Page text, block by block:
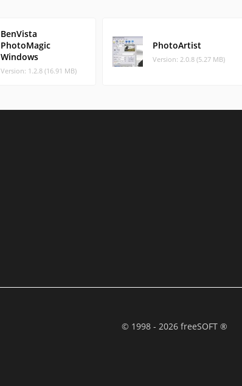
BenVista
PhotoMagic
Windows
Version: 1.2.8 (16.91 MB)
PhotoArtist
Version: 2.0.8 (5.27 MB)
© 1998 - 2026 freeSOFT ®